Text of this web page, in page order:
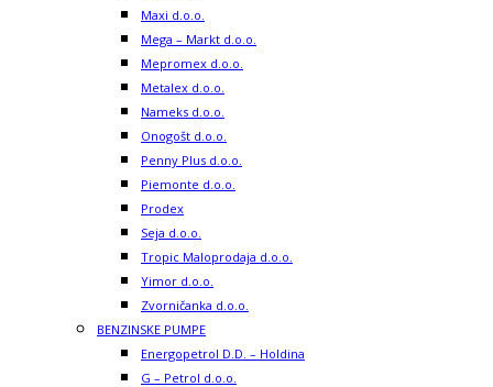
Maxi d.o.o.
Mega – Markt d.o.o.
Mepromex d.o.o.
Metalex d.o.o.
Nameks d.o.o.
Onogošt d.o.o.
Penny Plus d.o.o.
Piemonte d.o.o.
Prodex
Seja d.o.o.
Tropic Maloprodaja d.o.o.
Yimor d.o.o.
Zvorničanka d.o.o.
BENZINSKE PUMPE
Energopetrol D.D. – Holdina
G – Petrol d.o.o.